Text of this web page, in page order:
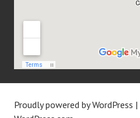
Proudly powered by WordPress |